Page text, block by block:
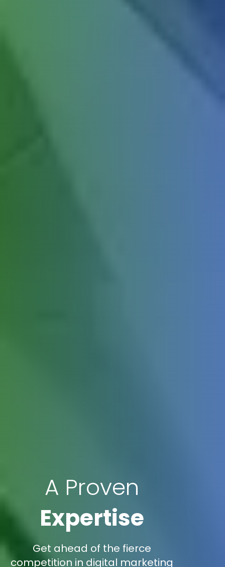
A Proven
Expertise
Get ahead of the fierce
competition in digital marketing